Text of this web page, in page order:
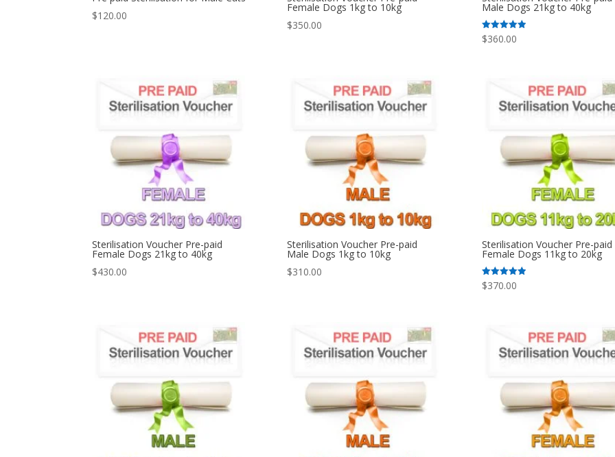
$120.00
Female Dogs 1kg to 10kg
$350.00
Male Dogs 21kg to 40kg
Rated
5.00
$360.00
Sterilisation Voucher Pre-paid
Female Dogs 21kg to 40kg
$430.00
Sterilisation Voucher Pre-paid
Male Dogs 1kg to 10kg
$310.00
Sterilisation Voucher Pre-paid
Female Dogs 11kg to 20kg
Rated
5.00
$370.00